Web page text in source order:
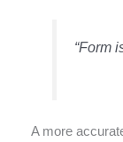
“Form
A more